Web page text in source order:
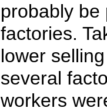
probably be
factories.
lower
several
workers